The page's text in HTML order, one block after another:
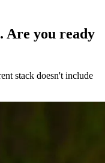
Are you ready
stack doesn't include